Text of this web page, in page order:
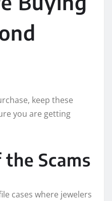
keep these
you are getting
Scams
cases where jewelers